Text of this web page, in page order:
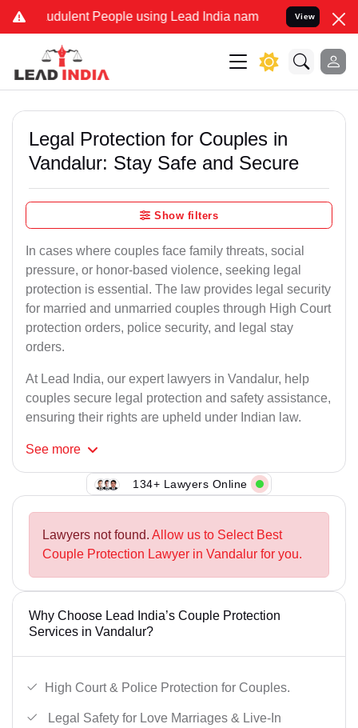
People using Lead India name to Resolve your
View
Legal Protection for Couples in
Vandalur: Stay Safe and Secure
Show filters
In cases where couples face family threats, social
pressure, or honor-based violence, seeking legal
protection is essential. The law provides legal security
for married and unmarried couples through High Court
protection orders, police security, and legal stay
orders.
At Lead India, our expert lawyers in Vandalur, help
couples secure legal protection and safety assistance,
ensuring their rights are upheld under Indian law.
See more
134+ Lawyers Online
Lawyers not found. Allow us to Select Best
Couple Protection Lawyer in Vandalur for you.
Why Choose Lead India’s Couple Protection
Services in Vandalur?
High Court & Police Protection for Couples.
Legal Safety for Love Marriages & Live-In